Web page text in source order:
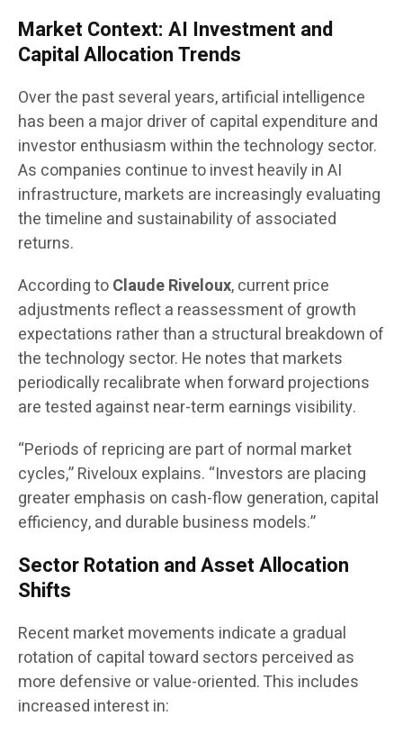
Market Context: AI Investment and
Capital Allocation Trends
Over the past several years, artificial intelligence
has been a major driver of capital expenditure and
investor enthusiasm within the technology sector.
As companies continue to invest heavily in AI
infrastructure, markets are increasingly evaluating
the timeline and sustainability of associated
returns.
According toClaude Riveloux, current price
adjustments reflect a reassessment of growth
expectations rather than a structural breakdown of
the technology sector. He notes that markets
periodically recalibrate when forward projections
are tested against near-term earnings visibility.
“Periods of repricing are part of normal market
cycles,” Riveloux explains. “Investors are placing
greater emphasis on cash-flow generation, capital
efficiency, and durable business models.”
Sector Rotation and Asset Allocation
Shifts
Recent market movements indicate a gradual
rotation of capital toward sectors perceived as
more defensive or value-oriented. This includes
increased interest in: